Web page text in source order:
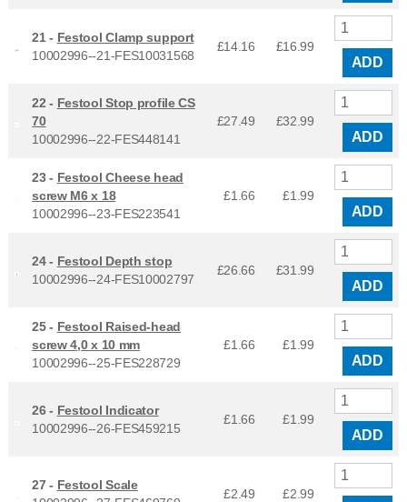
21 - Festool Clamp support
10002996--21-FES10031568
£14.16 £16.99
ADD
22 - Festool Stop profile CS
70
10002996--22-FES448141
£27.49 £32.99
ADD
23 - Festool Cheese head
screw M6 x 18
10002996--23-FES223541
£1.66 £1.99
ADD
24 - Festool Depth stop
10002996--24-FES10002797
£26.66 £31.99
ADD
25 - Festool Raised-head
screw 4,0 x 10 mm
10002996--25-FES228729
£1.66 £1.99
ADD
26 - Festool Indicator
10002996--26-FES459215
£1.66 £1.99
ADD
27 - Festool Scale
£2.49 £2.99